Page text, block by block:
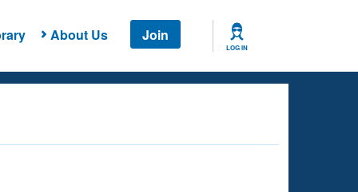
About Us Join
LOG IN